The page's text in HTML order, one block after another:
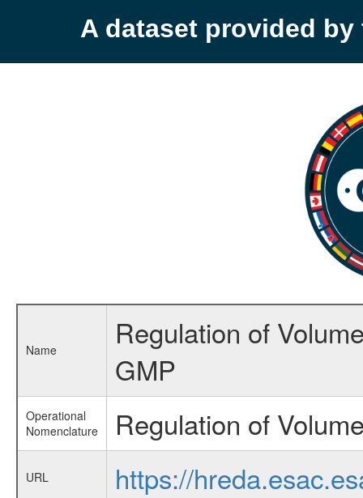
A dataset provided by
Name
Regulation of
GMP
Operational
Nomenclature
Regulation of
URL https://